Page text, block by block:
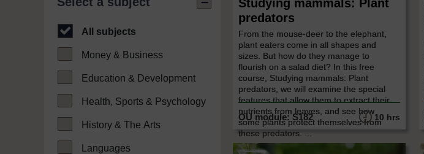
All subjects
Money & Business
Education & Development
Health, Sports & Psychology
History & The Arts
Languages
Studying mammals: Plant
predators
From the mouse-deer to the elephant,
plant eaters come in all shapes and
sizes. But how do they manage to
flourish on a salad diet? In this free
course, Studying mammals: Plant
predators, we will examine the special
features that allow them to extract their
nutrients from leaves, and see how
some plants protect themselves from
these predators. ...
10 hrs